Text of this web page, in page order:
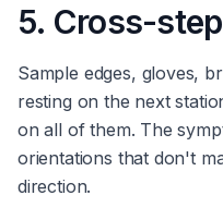
5. Cross-
Sample edges, gloves,
resting on the next
on all of them. The
orientations that don't
direction.